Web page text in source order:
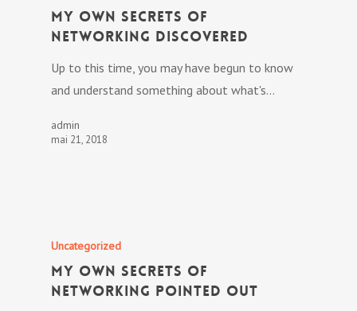
My own Secrets Of
Networking Discovered
Up to this time, you may have begun to know
and understand something about what's…
admin
mai 21, 2018
Uncategorized
My own Secrets Of
Networking Pointed out